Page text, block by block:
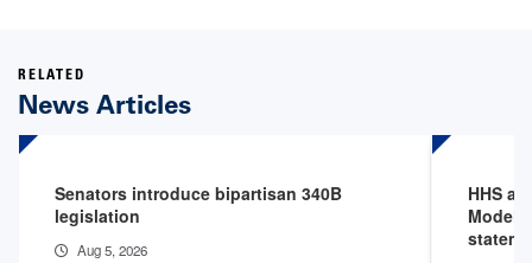
RELATED
News Articles
Senators introduce bipartisan 340B
legislation
Aug 5, 2026
HHS
Model